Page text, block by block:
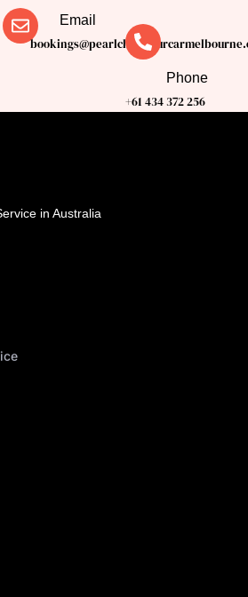
Email
Phone
+61 434 372 256
in Australia